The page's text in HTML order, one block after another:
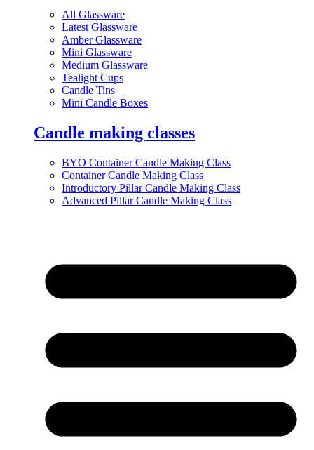
All Glassware
Latest Glassware
Amber Glassware
Mini Glassware
Medium Glassware
Tealight Cups
Candle Tins
Mini Candle Boxes
Candle making classes
BYO Container Candle Making Class
Container Candle Making Class
Introductory Pillar Candle Making Class
Advanced Pillar Candle Making Class